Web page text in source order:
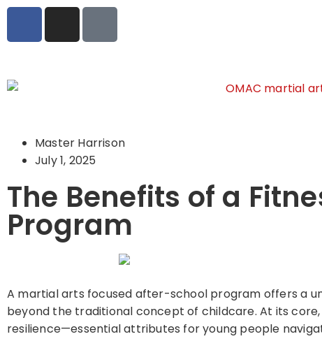
Master Harrison
July 1, 2025
The Benefits of a
Program
A martial arts focused after-school program offers a
beyond the traditional concept of childcare. At its
resilience—essential attributes for young people